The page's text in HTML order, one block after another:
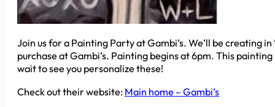
Join us for a Painting Party at Gambi’s. We’ll be creating
purchase at Gambi’s. Painting begins at 6pm. This
wait to see you personalize these!
Check out their website: Main home – Gambi’s